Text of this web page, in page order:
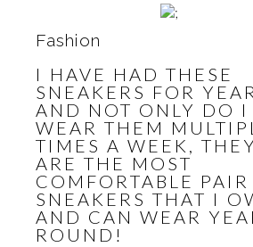
Fashion
I HAVE HAD THESE
SNEAKERS FOR
AND NOT ONLY DO I
WEAR THEM
TIMES A WEEK, THEY
ARE THE MOST
COMFORTABLE PAIR
SNEAKERS THAT I
AND CAN WEAR
ROUND!